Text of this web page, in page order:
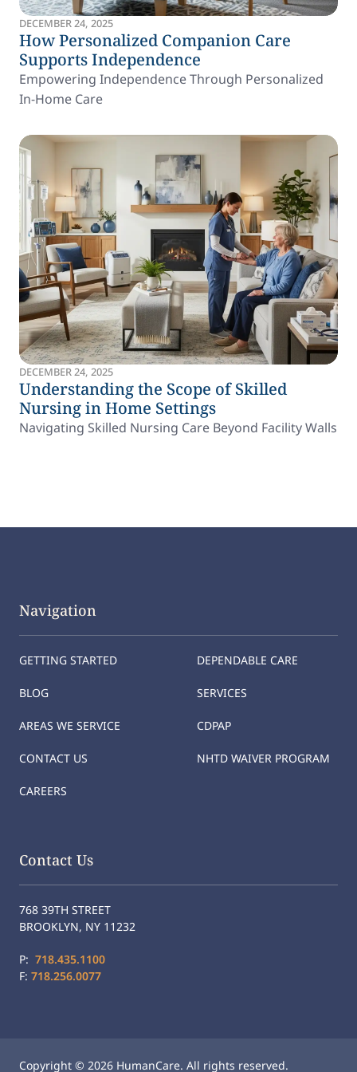
DECEMBER 24, 2025
How Personalized Companion Care
Supports Independence
Empowering Independence Through Personalized
In-Home Care
DECEMBER 24, 2025
Understanding the Scope of Skilled
Nursing in Home Settings
Navigating Skilled Nursing Care Beyond Facility Walls
Navigation
GETTING STARTED
BLOG
AREAS WE SERVICE
CONTACT US
CAREERS
DEPENDABLE CARE
SERVICES
CDPAP
NHTD WAIVER PROGRAM
Contact Us
768 39TH STREET
BROOKLYN, NY 11232
P: 718.435.1100
F: 718.256.0077
Copyright © 2026 HumanCare. All rights reserved.